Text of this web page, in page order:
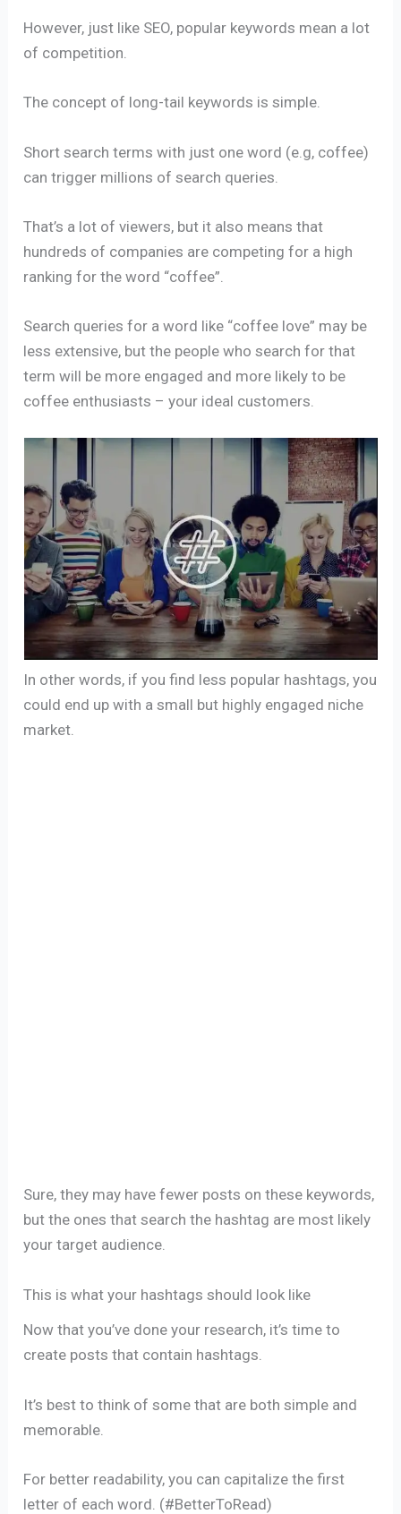
However, just like SEO, popular keywords mean a lot
of competition.
The concept of long-tail keywords is simple.
Short search terms with just one word (e.g, coffee)
can trigger millions of search queries.
That’s a lot of viewers, but it also means that
hundreds of companies are competing for a high
ranking for the word “coffee”.
Search queries for a word like “coffee love” may be
less extensive, but the people who search for that
term will be more engaged and more likely to be
coffee enthusiasts – your ideal customers.
In other words, if you find less popular hashtags, you
could end up with a small but highly engaged niche
market.
Sure, they may have fewer posts on these keywords,
but the ones that search the hashtag are most likely
your target audience.
This is what your hashtags should look like
Now that you’ve done your research, it’s time to
create posts that contain hashtags.
It’s best to think of some that are both simple and
memorable.
For better readability, you can capitalize the first
letter of each word. (#BetterToRead)